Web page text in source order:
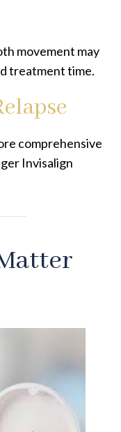
movement may
treatment time.
comprehensive
Invisalign